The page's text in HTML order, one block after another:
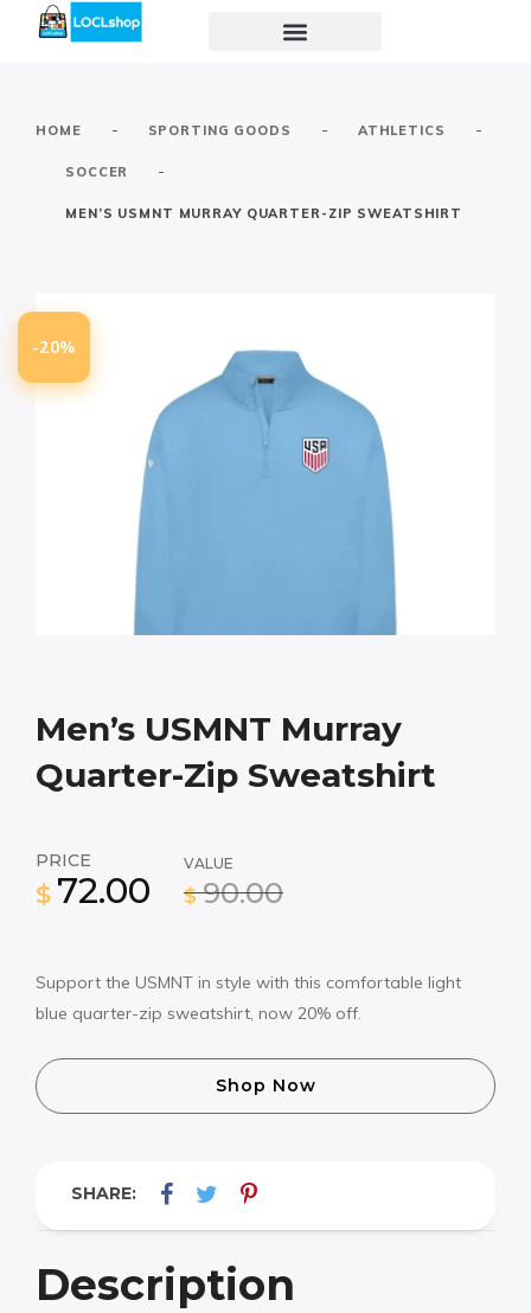
HOME - SPORTING GOODS - ATHLETICS -
SOCCER -
MEN’S USMNT MURRAY QUARTER-ZIP SWEATSHIRT
-20%
Men’s USMNT Murray
Quarter-Zip Sweatshirt
PRICE
$ 72.00
VALUE
$ 90.00
Support the USMNT in style with this comfortable light
blue quarter-zip sweatshirt, now 20% off.
Shop Now
SHARE:
Description